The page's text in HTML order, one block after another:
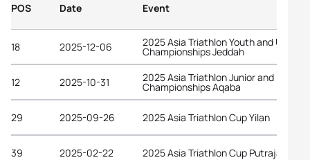
POS Date Event
18 2025-12-06 2025 Asia Triathlon Youth and U15
Championships Jeddah
12 2025-10-31 2025 Asia Triathlon Junior and U23
Championships Aqaba
29 2025-09-26 2025 Asia Triathlon Cup Yilan
39 2025-02-22 2025 Asia Triathlon Cup Putrajaya